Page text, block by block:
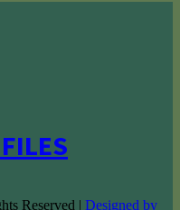
Reserved | Designed by